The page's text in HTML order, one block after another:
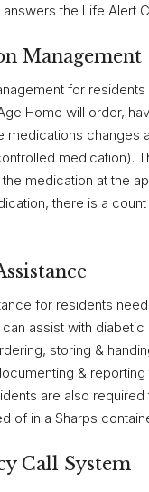
the Life Alert
Management
for
Home will order,
medications changes
medication).
medication at the
there is a
for residents
assist with
storing &
&
are also
of in a Sharps
Call System